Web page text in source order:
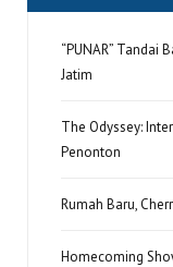
“PUNAR” Tandai
Jatim
The Odyssey:
Penonton
Rumah Baru,
Homecoming